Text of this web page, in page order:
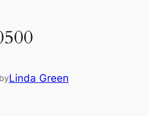
Linda Green